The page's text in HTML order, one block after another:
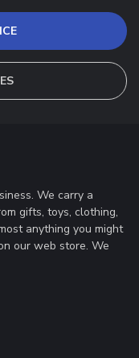
We carry a
gifts, toys, clothing,
anything you might
our web store. We